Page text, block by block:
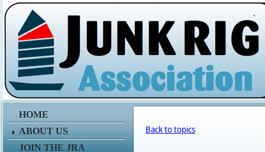
.
HOME
ABOUT US
JOIN THE JRA
Back to topics